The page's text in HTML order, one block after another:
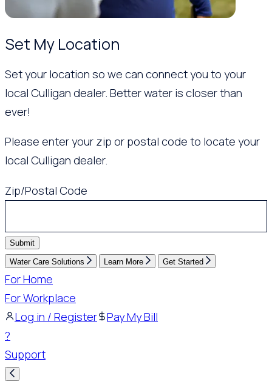
Set My Location
Set your location so we can connect you to your
local Culligan dealer. Better water is closer than
ever!
Please enter your zip or postal code to locate your
local Culligan dealer.
Zip/Postal Code
Submit
Water Care Solutions Learn More Get Started
For Home
For Workplace
Log in / Register
Pay My Bill
?
Support